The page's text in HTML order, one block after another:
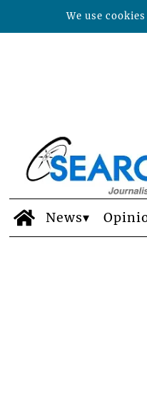
News
We use